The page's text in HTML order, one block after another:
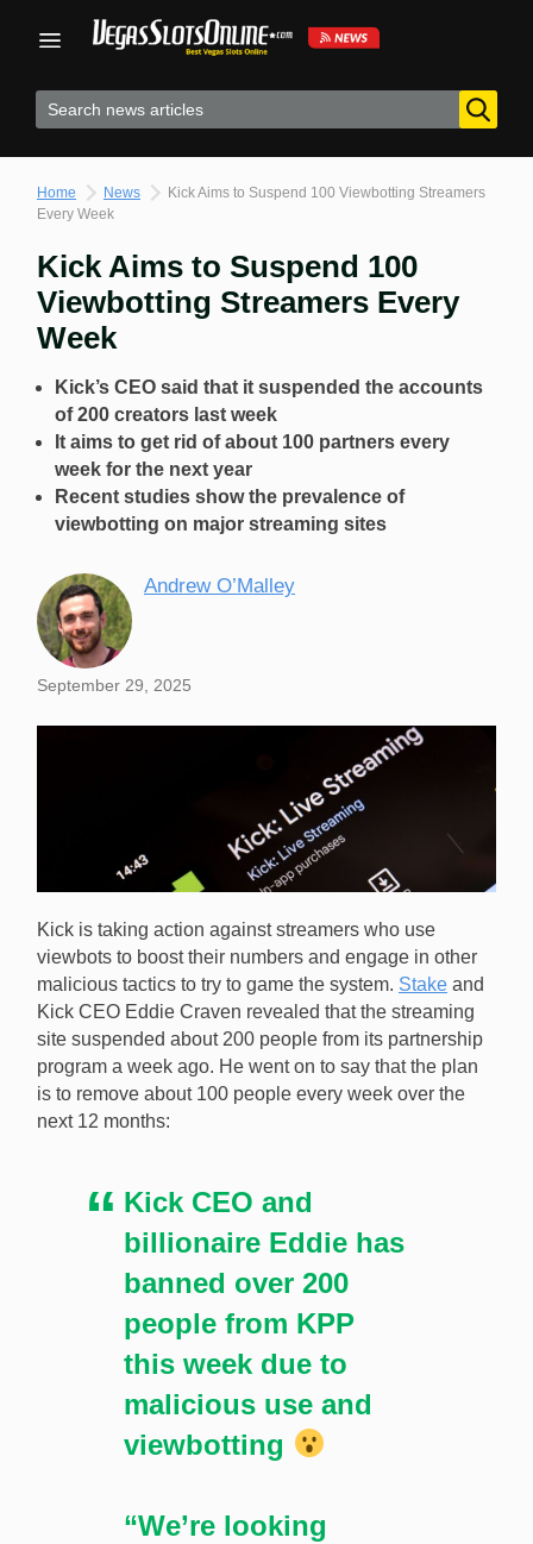
Home News
Kick Aims to Suspend 100 Viewbotting Streamers
Every Week
Kick Aims to Suspend 100
Viewbotting Streamers Every
Week
Kick’s CEO said that it suspended the accounts
of 200 creators last week
It aims to get rid of about 100 partners every
week for the next year
Recent studies show the prevalence of
viewbotting on major streaming sites
Andrew O’Malley
September 29, 2025
Kick CEO Eddie Craven has said that the platform
aims to suspend about 100 content creators every
week for viewbotting. [Image: Shutterstock.com]
Kick is taking action against streamers who use
viewbots to boost their numbers and engage in other
malicious tactics to try to game the system. Stake and
Kick CEO Eddie Craven revealed that the streaming
site suspended about 200 people from its partnership
program a week ago. He went on to say that the plan
is to remove about 100 people every week over the
next 12 months:
Kick CEO and
billionaire Eddie has
banned over 200
people from KPP
this week due to
malicious use and
viewbotting
“We’re looking